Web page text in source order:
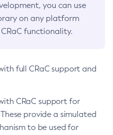
you can use
on any platform
functionality.
full CRaC support and
CRaC support for
provide a simulated
to be used for